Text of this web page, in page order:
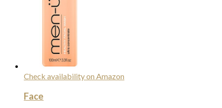
Check availability on Amazon
Face